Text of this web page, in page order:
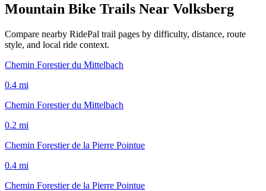
Mountain Bike Trails Near Volksberg
Compare nearby RidePal trail pages by difficulty, distance, route
style, and local ride context.
Chemin Forestier du Mittelbach
0.4 mi
Chemin Forestier du Mittelbach
0.2 mi
Chemin Forestier de la Pierre Pointue
0.4 mi
Chemin Forestier de la Pierre Pointue